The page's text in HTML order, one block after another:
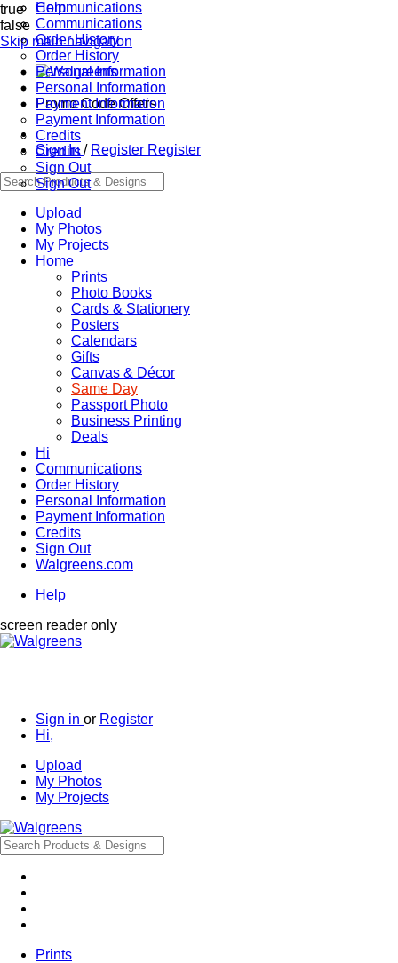
true
false
Skip main navigation
Promo Code Offers
Sign In/ Register Register
Upload
My Photos
My Projects
Home
Prints
Photo Books
Cards & Stationery
Posters
Calendars
Gifts
Canvas & Décor
Same Day
Passport Photo
Business Printing
Deals
Hi
Communications
Order History
Personal Information
Payment Information
Credits
Sign Out
Walgreens.com
Help
screen reader only
Sign in or Register
Hi,
Communications
Communications
Order History
Order History
Personal Information
Personal Information
Payment Information
Payment Information
Credits
Credits
Sign Out
Sign Out
Upload
My Photos
My Projects
Help
Prints